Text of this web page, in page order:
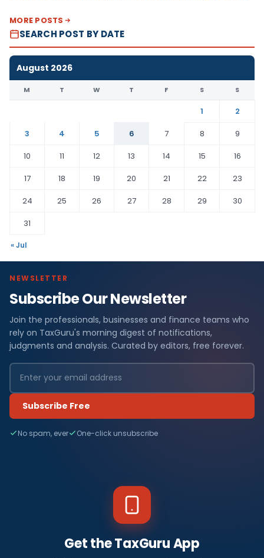
MORE POSTS
SEARCH POST BY DATE
August 2026
M T W T F S S
1
2
3
4 5 6 7 8
9
10
11 12 13 14 15
16
17
18 19 20 21 22
23
24
25 26 27 28 29
30
31
« Jul
NEWSLETTER
Subscribe Our Newsletter
Join the professionals, businesses and finance teams who
rely on TaxGuru's morning digest of notifications,
judgments and analysis. Curated by editors, free forever.
Subscribe Free
No spam, ever One-click unsubscribe
Get the TaxGuru App